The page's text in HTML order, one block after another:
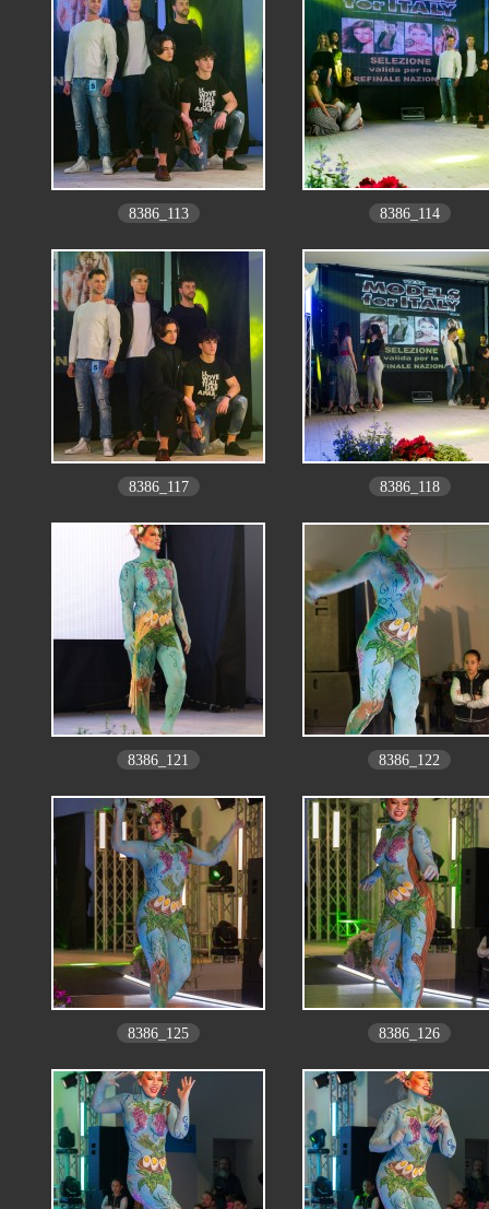
8386_113 8386_114
8386_117 8386_118
8386_121 8386_122
8386_125 8386_126